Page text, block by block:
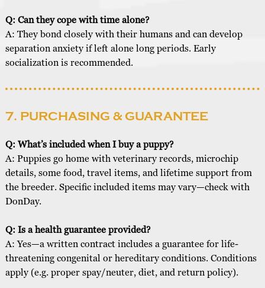
Q: Can they cope with time alone?
A: They bond closely with their humans and can develop
separation anxiety if left alone long periods. Early
socialization is recommended.
7. PURCHASING & GUARANTEE
Q: What’s included when I buy a puppy?
A: Puppies go home with veterinary records, microchip
details, some food, travel items, and lifetime support from
the breeder. Specific included items may vary—check with
DonDay.
Q: Is a health guarantee provided?
A: Yes—a written contract includes a guarantee for life-
threatening congenital or hereditary conditions. Conditions
apply (e.g. proper spay/neuter, diet, and return policy).